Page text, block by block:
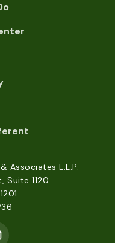
Associates L.L.P.
Suite 1120